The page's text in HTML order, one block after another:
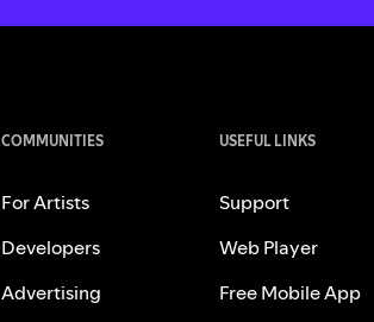
COMMUNITIES
For Artists
Developers
Advertising
USEFUL LINKS
Support
Web Player
Free Mobile App